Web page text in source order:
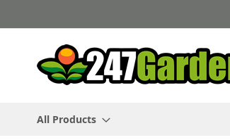
to
Content
All Products